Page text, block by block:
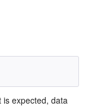
is expected, data